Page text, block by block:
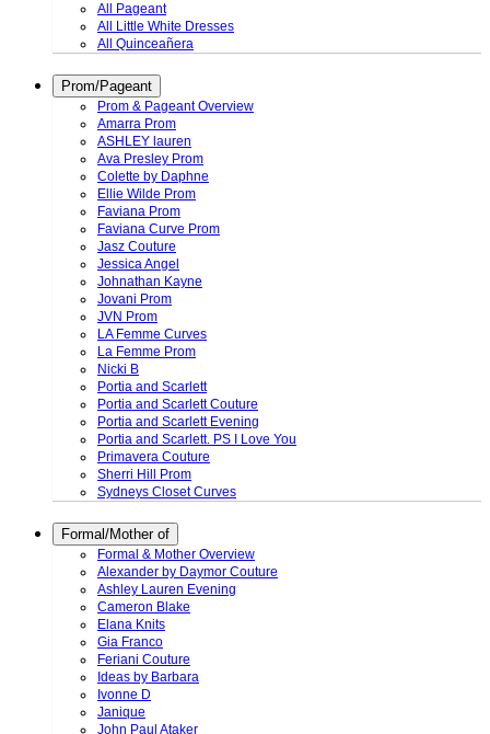
All Pageant
All Little White Dresses
All Quinceañera
Prom/Pageant
Prom & Pageant Overview
Amarra Prom
ASHLEY lauren
Ava Presley Prom
Colette by Daphne
Ellie Wilde Prom
Faviana Prom
Faviana Curve Prom
Jasz Couture
Jessica Angel
Johnathan Kayne
Jovani Prom
JVN Prom
LA Femme Curves
La Femme Prom
Nicki B
Portia and Scarlett
Portia and Scarlett Couture
Portia and Scarlett Evening
Portia and Scarlett. PS I Love You
Primavera Couture
Sherri Hill Prom
Sydneys Closet Curves
Formal/Mother of
Formal & Mother Overview
Alexander by Daymor Couture
Ashley Lauren Evening
Cameron Blake
Elana Knits
Gia Franco
Feriani Couture
Ideas by Barbara
Ivonne D
Janique
John Paul Ataker